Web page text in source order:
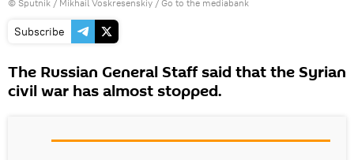
© Sputnik / Mikhail Voskresenskiy / Go to the mediabank
Subscribe
The Russian General Staff said that the Syrian
civil war has almost stopped.